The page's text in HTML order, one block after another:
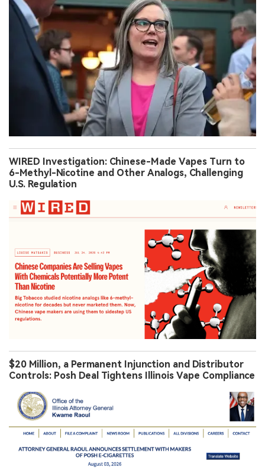
WIRED Investigation: Chinese-Made Vapes Turn to
6-Methyl-Nicotine and Other Analogs, Challenging
U.S. Regulation
$20 Million, a Permanent Injunction and Distributor
Controls: Posh Deal Tightens Illinois Vape Compliance